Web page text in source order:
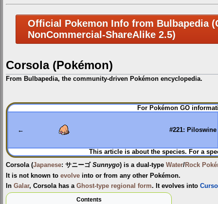
Official Pokemon Info from Bulbapedia
NonCommercial-ShareAlike 2.5)
Corsola (Pokémon)
From Bulbapedia, the community-driven Pokémon encyclopedia.
Jump
to
Jump
to
For Pokémon GO
← #221: Piloswine
This article is about the species. For a
Corsola(Japanese: サニーゴ Sunnygo) is a dual-type Water/Rock
It is not known to evolve into or from any other Pokémon.
In Galar, Corsola has a Ghost-type regional form. It evolves into
Contents